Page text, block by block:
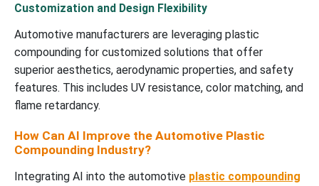
Customization and Design Flexibility
Automotive manufacturers are leveraging plastic
compounding for customized solutions that offer
superior aesthetics, aerodynamic properties, and safety
features. This includes UV resistance, color matching, and
flame retardancy.
How Can AI Improve the Automotive Plastic
Compounding Industry?
Integrating AI into the automotive plastic compounding